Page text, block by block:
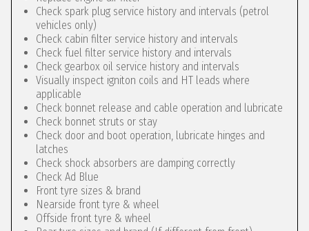
Check spark plug service history and intervals (petrol
vehicles only)
Check cabin filter service history and intervals
Check fuel filter service history and intervals
Check gearbox oil service history and intervals
Visually inspect igniton coils and HT leads where
applicable
Check bonnet release and cable operation and lubricate
Check bonnet struts or stay
Check door and boot operation, lubricate hinges and
latches
Check shock absorbers are damping correctly
Check Ad Blue
Front tyre sizes & brand
Nearside front tyre & wheel
Offside front tyre & wheel